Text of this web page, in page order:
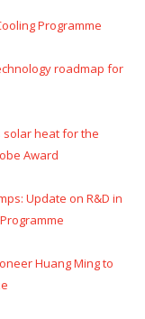
Programme
roadmap for
solar heat for the
Award
Update on R&D in
Huang Ming to